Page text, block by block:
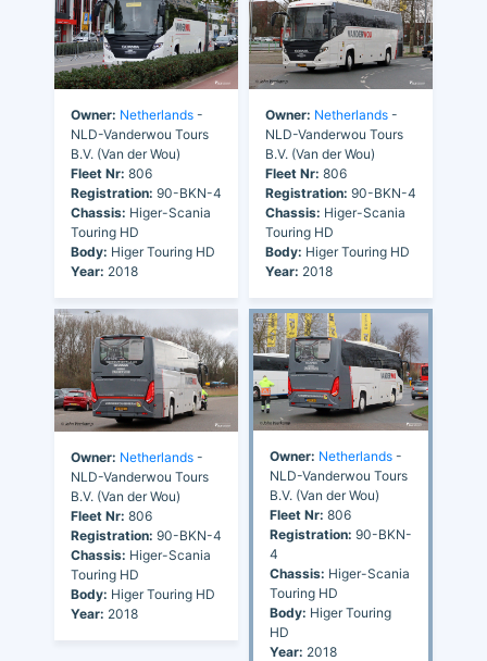
Owner: Netherlands -
NLD-Vanderwou Tours
B.V. (Van der Wou)
Fleet Nr: 806
Registration: 90-BKN-4
Chassis: Higer-Scania
Touring HD
Body: Higer Touring HD
Year: 2018
Owner: Netherlands -
NLD-Vanderwou Tours
B.V. (Van der Wou)
Fleet Nr: 806
Registration: 90-BKN-4
Chassis: Higer-Scania
Touring HD
Body: Higer Touring HD
Year: 2018
Owner: Netherlands -
NLD-Vanderwou Tours
B.V. (Van der Wou)
Fleet Nr: 806
Registration: 90-BKN-4
Chassis: Higer-Scania
Touring HD
Body: Higer Touring HD
Year: 2018
Owner: Netherlands -
NLD-Vanderwou Tours
B.V. (Van der Wou)
Fleet Nr: 806
Registration: 90-BKN-
4
Chassis: Higer-Scania
Touring HD
Body: Higer Touring
HD
Year: 2018